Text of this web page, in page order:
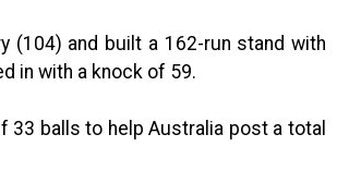
(104) and built a 162-run stand with
in with a knock of 59.
balls to help Australia post a total